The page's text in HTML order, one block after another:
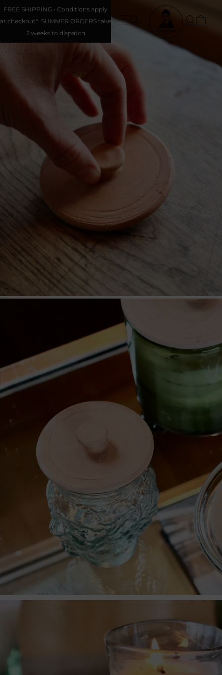
FREE SHIPPING • Conditions apply
at checkout*. SUMMER ORDERS take
3 weeks to dispatch